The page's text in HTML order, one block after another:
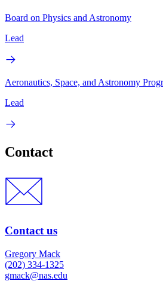
Board on Physics and Astronomy
Lead
Aeronautics, Space, and Astronomy
Lead
Contact
Contact us
Gregory Mack
(202) 334-1325
gmack@nas.edu